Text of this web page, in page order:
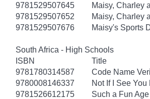
9781529507645
Maisy, Charley
9781529507652
Maisy, Charley
9781529507676
Maisy's Sports
South Africa - High Schools
ISBN
Title
9781780314587
Code Name
9780008146337
Not If I See You
9781526612175
Such a Fun Age